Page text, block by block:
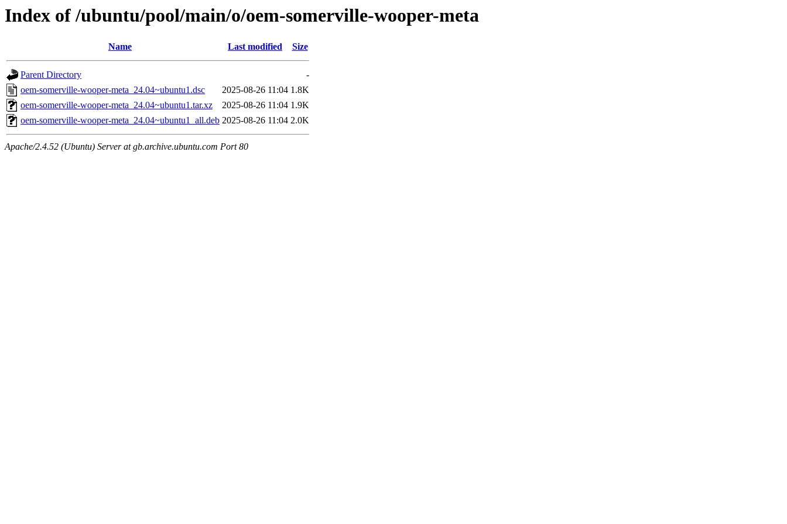
Index of /ubuntu/pool/main/o/oem-somerville-wooper-meta
Name Last modified Size
Parent Directory
-
oem-somerville-wooper-meta_24.04~ubuntu1.dsc
2025-08-26 11:04 1.8K
oem-somerville-wooper-meta_24.04~ubuntu1.tar.xz
2025-08-26 11:04 1.9K
oem-somerville-wooper-meta_24.04~ubuntu1_all.deb 2025-08-26 11:04 2.0K
Apache/2.4.52 (Ubuntu) Server at gb.archive.ubuntu.com Port 80